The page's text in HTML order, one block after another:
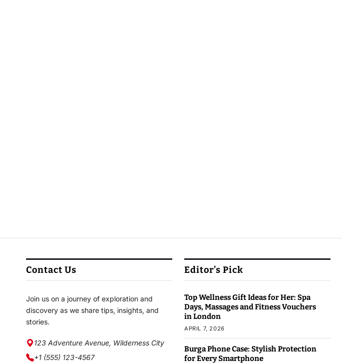
Contact Us
Join us on a journey of exploration and
discovery as we share tips, insights, and
stories.
123 Adventure Avenue, Wilderness City
+1 (555) 123-4567
Editor’s Pick
Top Wellness Gift Ideas for Her: Spa
Days, Massages and Fitness Vouchers
in London
APRIL 7, 2026
Burga Phone Case: Stylish Protection
for Every Smartphone